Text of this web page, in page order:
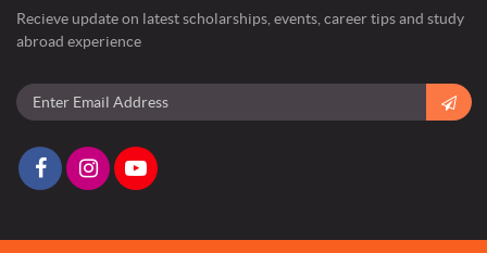
Recieve update on latest scholarships, events, career tips and study
abroad experience